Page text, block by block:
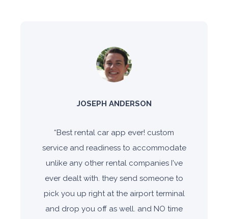
JOSEPH ANDERSON
“Best rental car app ever! custom
service and readiness to accommodate
unlike any other rental companies I've
ever dealt with. they send someone to
pick you up right at the airport terminal
and drop you off as well. and NO time